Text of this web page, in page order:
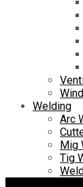
Welding
Arc
Mig
Tig